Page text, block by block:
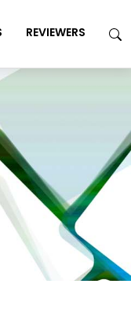
REVIEWERS